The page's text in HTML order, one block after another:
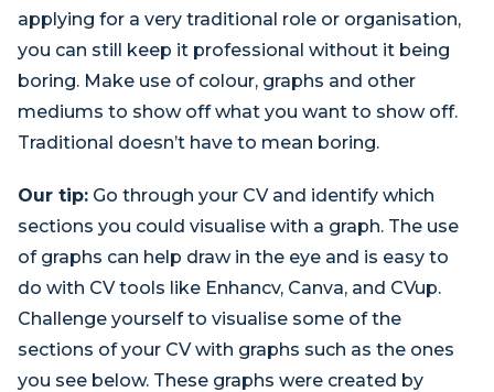
applying for a very traditional role or organisation,
you can still keep it professional without it being
boring. Make use of colour, graphs and other
mediums to show off what you want to show off.
Traditional doesn’t have to mean boring.
Our tip: Go through your CV and identify which
sections you could visualise with a graph. The use
of graphs can help draw in the eye and is easy to
do with CV tools like Enhancv, Canva, and CVup.
Challenge yourself to visualise some of the
sections of your CV with graphs such as the ones
you see below. These graphs were created by